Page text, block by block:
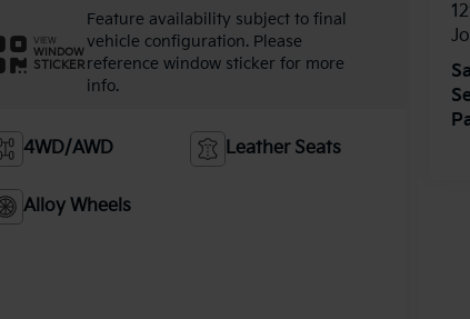
VIEW
WINDOW
STICKER
Feature availability subject to final
vehicle configuration. Please
reference window sticker for more
info.
4WD/AWD Leather Seats
Alloy Wheels